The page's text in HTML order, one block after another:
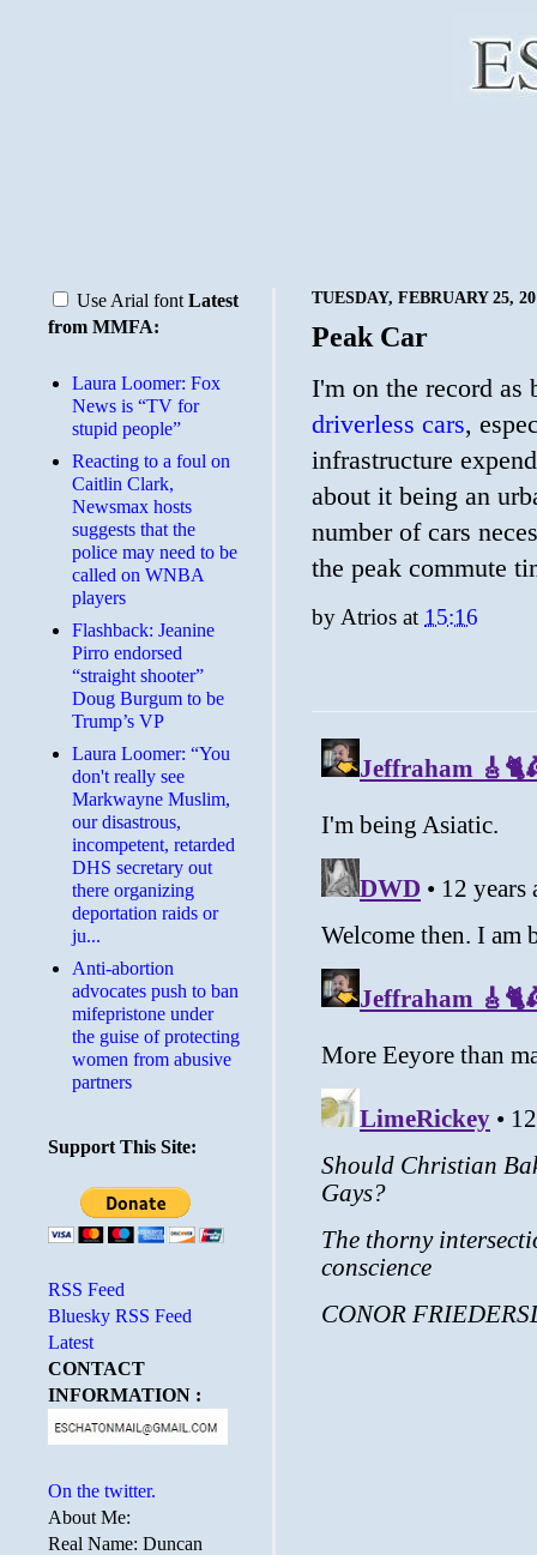
TUESDAY, FEBRUARY 25,
Peak Car
I'm on the record as
driverless cars,
infrastructure
about it being an
number of cars
the peak commute
byAtrios at 15:16
Use Arial font Latest
from MMFA:
Laura Loomer: Fox
News is “TV for
stupid people”
Reacting to a foul on
Caitlin Clark,
Newsmax hosts
suggests that the
police may need to be
called on WNBA
players
Flashback: Jeanine
Pirro endorsed
“straight shooter”
Doug Burgum to be
Trump’s VP
Laura Loomer: “You
don't really see
Markwayne Muslim,
our disastrous,
incompetent, retarded
DHS secretary out
there organizing
deportation raids or
ju...
Anti-abortion
advocates push to ban
mifepristone under
the guise of protecting
women from abusive
partners
Support This Site:
RSS Feed
Bluesky RSS Feed
Latest
CONTACT
INFORMATION :
On the twitter.
About Me:
Real Name: Duncan